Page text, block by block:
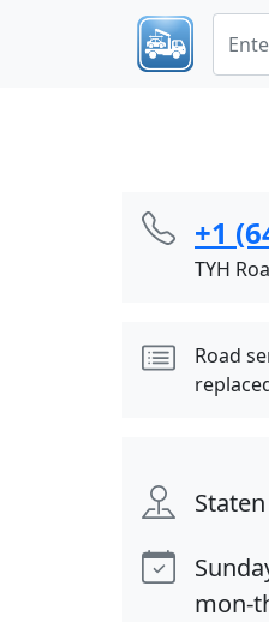
+1
TYH
Road
mon-